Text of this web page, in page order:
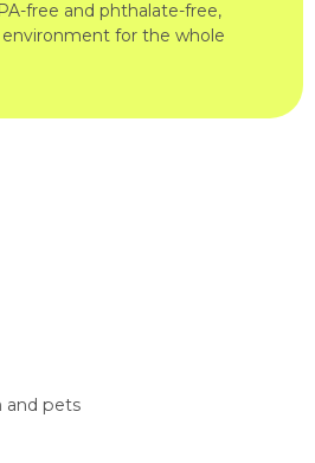
free and phthalate-free,
for the whole
and pets